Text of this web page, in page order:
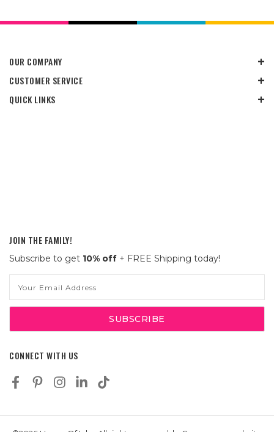
OUR COMPANY
CUSTOMER SERVICE
QUICK LINKS
JOIN THE FAMILY!
Subscribe to get 10% off + FREE Shipping today!
Address
CONNECT WITH US